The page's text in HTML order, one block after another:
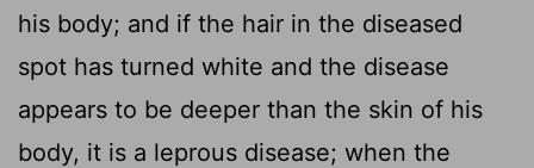
his body; and if the hair in the diseased
spot has turned white and the disease
appears to be deeper than the skin of his
body, it is a leprous disease; when the